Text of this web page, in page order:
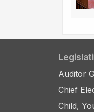
Auditor
Chief
Child,